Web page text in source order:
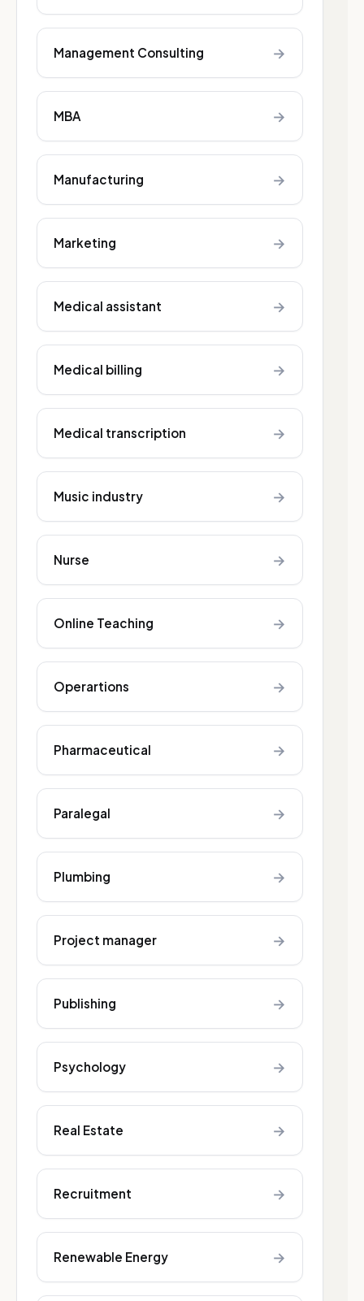
Management Consulting →
MBA →
Manufacturing →
Marketing →
Medical assistant →
Medical billing →
Medical transcription →
Music industry →
Nurse →
Online Teaching →
Operartions →
Pharmaceutical →
Paralegal →
Plumbing →
Project manager →
Publishing →
Psychology →
Real Estate →
Recruitment →
Renewable Energy →